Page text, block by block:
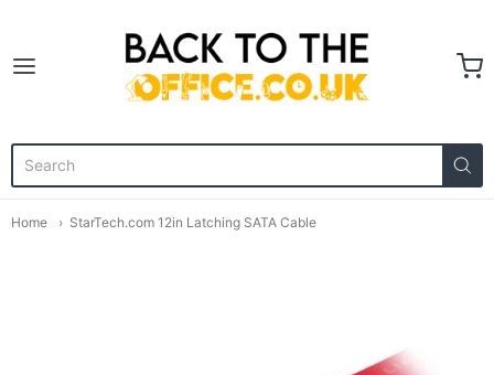
Back to the Office
Home StarTech.com 12in Latching SATA Cable